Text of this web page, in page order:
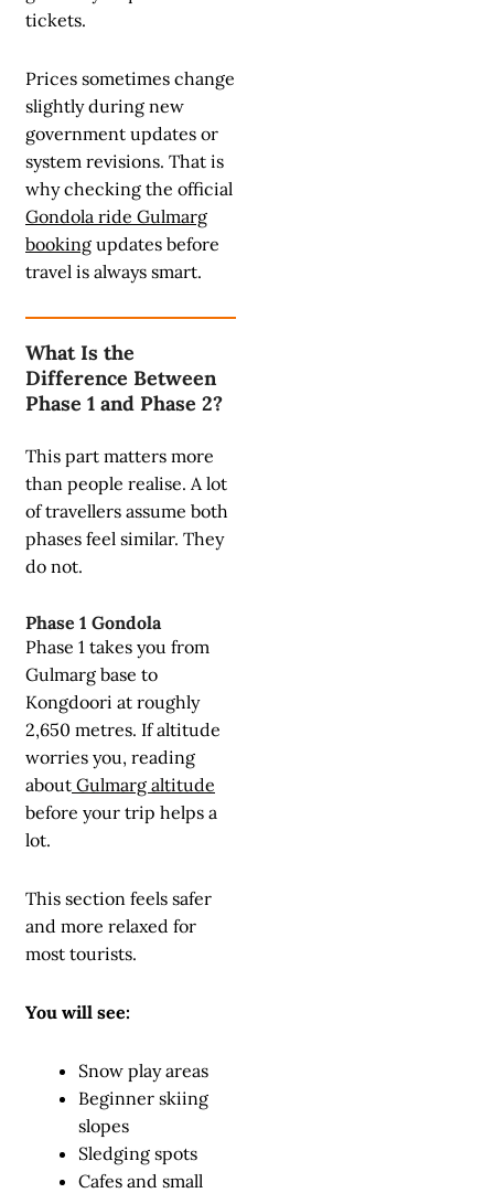
tickets.
Prices sometimes change
slightly during new
government updates or
system revisions. That is
why checking the official
Gondola ride Gulmarg
booking updates before
travel is always smart.
What Is the
Difference Between
Phase 1 and Phase 2?
This part matters more
than people realise. A lot
of travellers assume both
phases feel similar. They
do not.
Phase 1 Gondola
Phase 1 takes you from
Gulmarg base to
Kongdoori at roughly
2,650 metres. If altitude
worries you, reading
about Gulmarg altitude
before your trip helps a
lot.
This section feels safer
and more relaxed for
most tourists.
You will see:
Snow play areas
Beginner skiing
slopes
Sledging spots
Cafes and small